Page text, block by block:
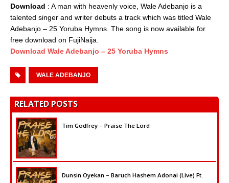
Download : A man with heavenly voice, Wale Adebanjo is a
talented singer and writer debuts a track which was titled Wale
Adebanjo – 25 Yoruba Hymns. The song is now available for
free download on FujiNaija.
Download Wale Adebanjo – 25 Yoruba Hymns
WALE ADEBANJO
RELATED POSTS
Tim Godfrey – Praise The Lord
Dunsin Oyekan – Baruch Hashem Adonai (Live) Ft.